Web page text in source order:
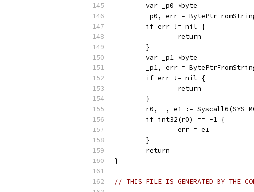
	var _p0 *byte
_p0, err =
	if err != nil {
		return
	}
	var _p1 *byte
_p1, err =
	if err != nil {
		return
	}
r0, _, e1 :=
	if int32(r0) == -1 {
		err = e1
	}
	return
}
// THIS FILE IS GENERATED BY THE